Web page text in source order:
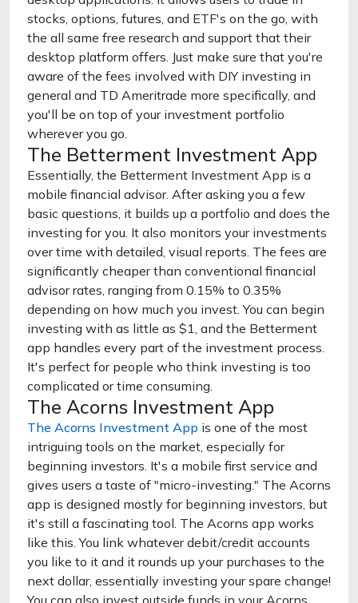
stocks, options, futures, and ETF's on the go, with
the all same free research and support that their
desktop platform offers. Just make sure that you're
aware of the fees involved with DIY investing in
general and TD Ameritrade more specifically, and
you'll be on top of your investment portfolio
wherever you go.
The Betterment Investment App
Essentially, the Betterment Investment App is a
mobile financial advisor. After asking you a few
basic questions, it builds up a portfolio and does the
investing for you. It also monitors your investments
over time with detailed, visual reports. The fees are
significantly cheaper than conventional financial
advisor rates, ranging from 0.15% to 0.35%
depending on how much you invest. You can begin
investing with as little as $1, and the Betterment
app handles every part of the investment process.
It's perfect for people who think investing is too
complicated or time consuming.
The Acorns Investment App
The Acorns Investment App is one of the most
intriguing tools on the market, especially for
beginning investors. It's a mobile first service and
gives users a taste of "micro-investing." The Acorns
app is designed mostly for beginning investors, but
it's still a fascinating tool. The Acorns app works
like this. You link whatever debit/credit accounts
you like to it and it rounds up your purchases to the
next dollar, essentially investing your spare change!
You can also invest outside funds in your Acorns